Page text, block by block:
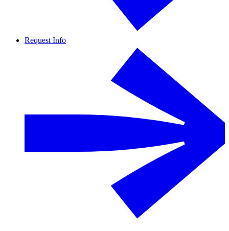
Request Info